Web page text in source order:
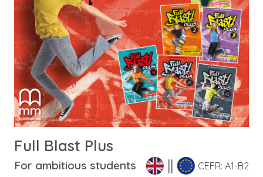
Full Blast Plus
For ambitious students
CEFR: A1-B2